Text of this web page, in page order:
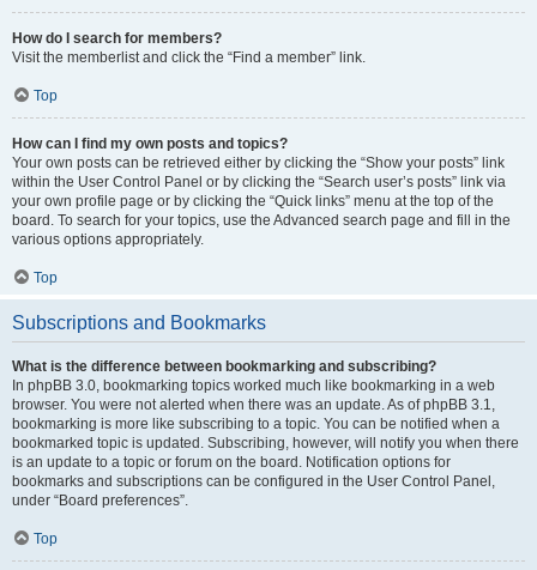
How do I search for members?
Visit the memberlist and click the “Find a member” link.
Top
How can I find my own posts and topics?
Your own posts can be retrieved either by clicking the “Show your posts” link
within the User Control Panel or by clicking the “Search user’s posts” link via
your own profile page or by clicking the “Quick links” menu at the top of the
board. To search for your topics, use the Advanced search page and fill in the
various options appropriately.
Top
Subscriptions and Bookmarks
What is the difference between bookmarking and subscribing?
In phpBB 3.0, bookmarking topics worked much like bookmarking in a web
browser. You were not alerted when there was an update. As of phpBB 3.1,
bookmarking is more like subscribing to a topic. You can be notified when a
bookmarked topic is updated. Subscribing, however, will notify you when there
is an update to a topic or forum on the board. Notification options for
bookmarks and subscriptions can be configured in the User Control Panel,
under “Board preferences”.
Top